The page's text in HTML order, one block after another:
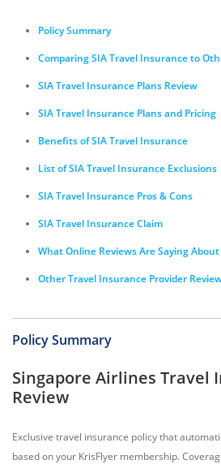
Policy Summary
Comparing SIA Travel Insurance to
SIA Travel Insurance Plans Review
SIA Travel Insurance Plans and Pricing
Benefits of SIA Travel Insurance
List of SIA Travel Insurance Exclusions
SIA Travel Insurance Pros & Cons
SIA Travel Insurance Claim
What Online Reviews Are Saying
Other Travel Insurance Provider
Policy Summary
Singapore Airlines Travel
Review
Exclusive travel insurance policy that
based on your KrisFlyer membership.